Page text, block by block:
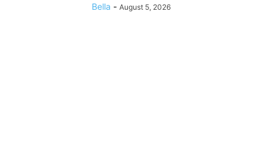
Bella - August 5, 2026